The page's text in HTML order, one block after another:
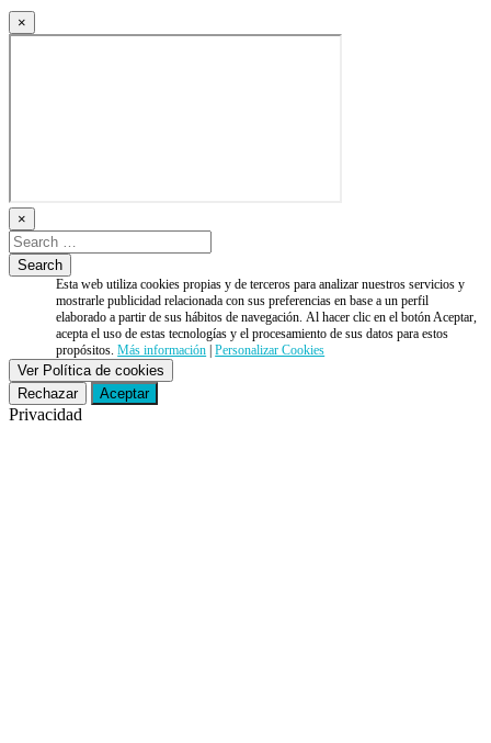
×
×
Esta web utiliza cookies propias y de terceros para analizar nuestros servicios y
mostrarle publicidad relacionada con sus preferencias en base a un perfil
elaborado a partir de sus hábitos de navegación. Al hacer clic en el botón Aceptar,
acepta el uso de estas tecnologías y el procesamiento de sus datos para estos
propósitos.Más información |Personalizar Cookies
Ver Política de cookies
Rechazar
Aceptar
Privacidad